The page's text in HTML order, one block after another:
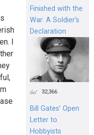
I
Finished with the
War: A Soldier’s
Declaration
32,366
Bill Gates’ Open
Letter to
Hobbyists